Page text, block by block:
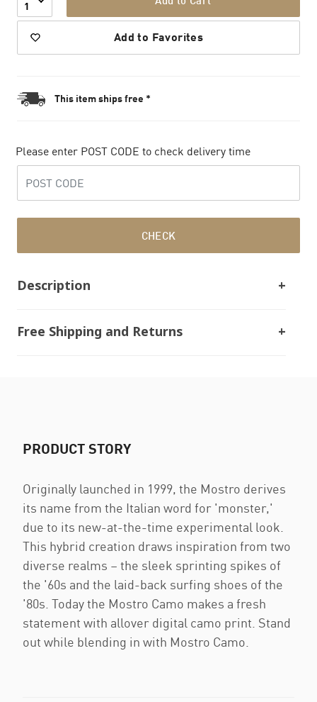
1
Add to Favorites
This item ships free *
Please enter POST CODE to check delivery time
CHECK
Description
Free Shipping and Returns
PRODUCT STORY
Originally launched in 1999, the Mostro derives
its name from the Italian word for 'monster,'
due to its new-at-the-time experimental look.
This hybrid creation draws inspiration from two
diverse realms – the sleek sprinting spikes of
the '60s and the laid-back surfing shoes of the
'80s. Today the Mostro Camo makes a fresh
statement with allover digital camo print. Stand
out while blending in with Mostro Camo.